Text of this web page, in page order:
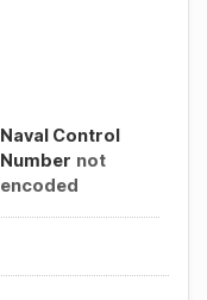
Naval Control
Number not
encoded